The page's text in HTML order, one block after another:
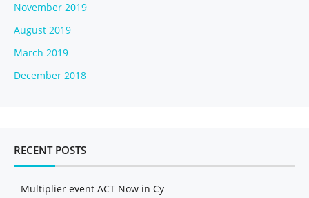
November 2019
August 2019
March 2019
December 2018
RECENT POSTS
Multiplier event ACT Now in Cy